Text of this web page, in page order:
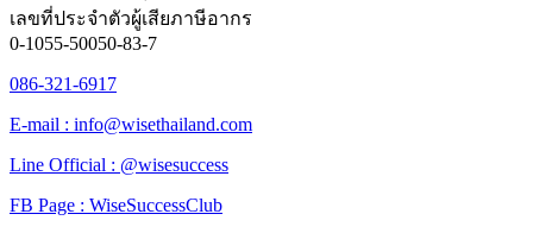
เลขที่ประจำตัวผู้เสียภาษีอากร
0-1055-50050-83-7
086-321-6917
E-mail : info@wisethailand.com
Line Official : @wisesuccess
FB Page : WiseSuccessClub